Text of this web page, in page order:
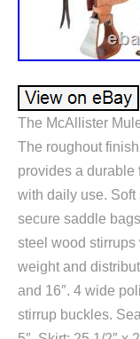
The McAllister
The roughout
provides a durable
with daily use.
secure saddle
steel wood
weight and
and 16″. 4 wide
stirrup buckles.